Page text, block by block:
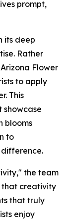
prompt,
its deep
Rather
Flower
to apply
This
showcase
blooms
to
the team
that creativity
that truly
enjoy